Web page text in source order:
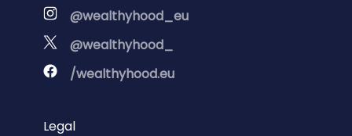
@wealthyhood_eu
@wealthyhood_
/wealthyhood.eu
Legal